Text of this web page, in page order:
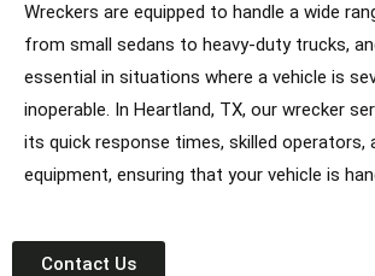
Wreckers are equipped to handle a wide
from small sedans to heavy-duty trucks,
essential in situations where a vehicle is
inoperable. In Heartland, TX, our wrecker
its quick response times, skilled operators,
equipment, ensuring that your vehicle is
Contact Us